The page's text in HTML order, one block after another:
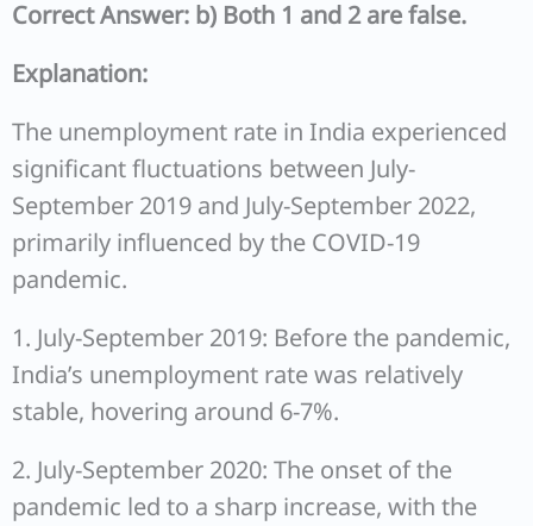
Correct Answer: b) Both 1 and 2 are false.
Explanation:
The unemployment rate in India experienced
significant fluctuations between July-
September 2019 and July-September 2022,
primarily influenced by the COVID-19
pandemic.
1. July-September 2019: Before the pandemic,
India’s unemployment rate was relatively
stable, hovering around 6-7%.
2. July-September 2020: The onset of the
pandemic led to a sharp increase, with the